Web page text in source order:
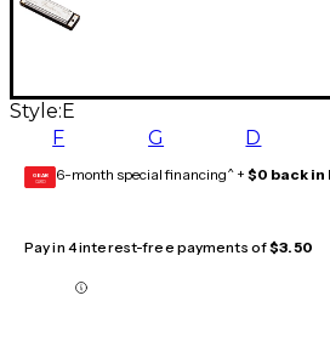
Style: E
F G D
GEAR
CARD 6-month special financing^ + $0 back in
Pay in 4 interest-free payments of$3.50